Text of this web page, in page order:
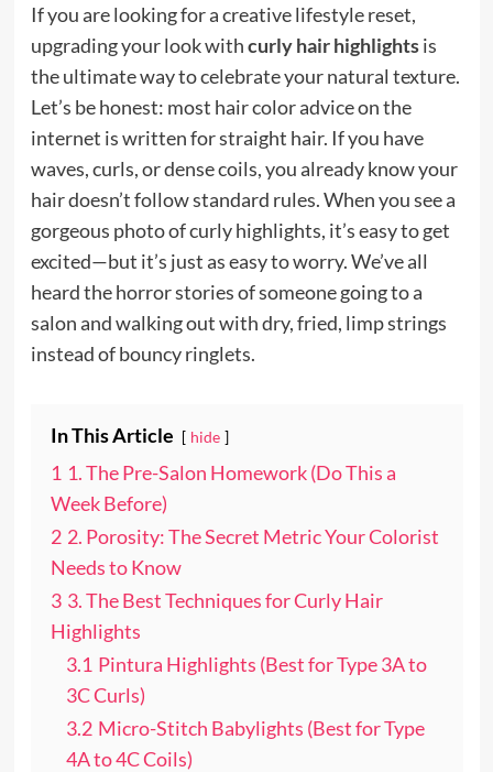
If you are looking for a creative lifestyle reset,
upgrading your look withcurly hair highlightsis
the ultimate way to celebrate your natural texture.
Let’s be honest: most hair color advice on the
internet is written for straight hair. If you have
waves, curls, or dense coils, you already know your
hair doesn’t follow standard rules. When you see a
gorgeous photo of curly highlights, it’s easy to get
excited—but it’s just as easy to worry. We’ve all
heard the horror stories of someone going to a
salon and walking out with dry, fried, limp strings
instead of bouncy ringlets.
In This Article hide
1 1. The Pre-Salon Homework (Do This a
Week Before)
2 2. Porosity: The Secret Metric Your Colorist
Needs to Know
3 3. The Best Techniques for Curly Hair
Highlights
3.1 Pintura Highlights (Best for Type 3A to
3C Curls)
3.2 Micro-Stitch Babylights (Best for Type
4A to 4C Coils)